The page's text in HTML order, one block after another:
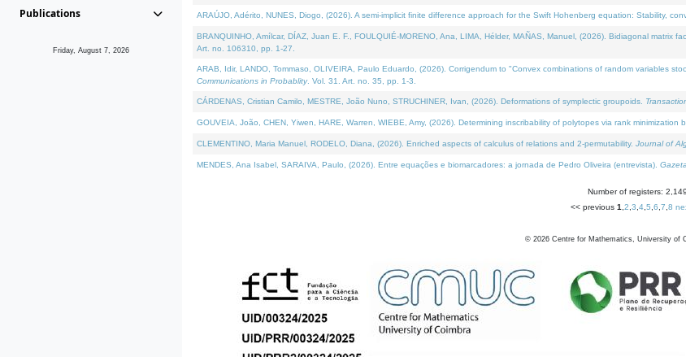
Publications
Friday, August 7, 2026
ARAÚJO, Adérito, NUNES, Diogo, (2026). A semi-implicit finite difference approach for the Swift Hohenberg equation: Stability,
BRANQUINHO, Amílcar, DÍAZ, Juan E. F., FOULQUIÉ-MORENO, Ana, LIMA, Hélder, MAÑAS, Manuel, (2026). Bidiagonal matrix
Art. no. 106310, pp. 1-27.
ARAB, Idir, LANDO, Tommaso, OLIVEIRA, Paulo Eduardo, (2026). Corrigendum to "Convex combinations of random variables
Communications in Probablity. Vol. 31. Art. no. 35, pp. 1-3.
CÁRDENAS, Cristian Camilo, MESTRE, João Nuno, STRUCHINER, Ivan, (2026). Deformations of symplectic groupoids.
GOUVEIA, João, CHEN, Yiwen, HARE, Warren, WIEBE, Amy, (2026). Determining inscribability of polytopes via rank minimization
CLEMENTINO, Maria Manuel, RODELO, Diana, (2026). Enriched aspects of calculus of relations and 2-permutability. Journal of
MENDES, Ana Isabel, SARAIVA, Paulo, (2026). Entre equações e biomarcadores: a jornada de Pedro Oliveira (entrevista).
Number of registers: 2,149
<< previous 1 2 3 4 5 6 7 8
© 2026 Centre for Mathematics, University of